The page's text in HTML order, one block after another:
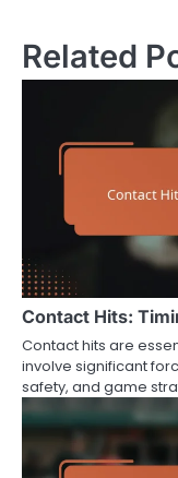
Related
Contact Hits:
Contact hits are
involve significant
safety, and game